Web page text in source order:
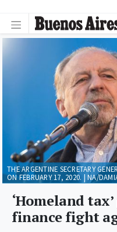
‘Homeland
finance fight
THE ARGENTINE SECRETARY
ON FEBRUARY 17, 2020. | NA/